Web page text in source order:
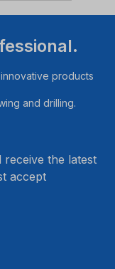
products
and drilling.
the latest
accept